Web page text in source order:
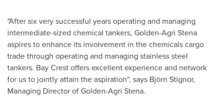
"After six very successful years operating and managing
intermediate-sized chemical tankers, Golden-Agri Stena
aspires to enhance its involvement in the chemicals cargo
trade through operating and managing stainless steel
tankers. Bay Crest offers excellent experience and network
for us to jointly attain the aspiration", says Björn Stignor,
Managing Director ofGolden-Agri Stena.